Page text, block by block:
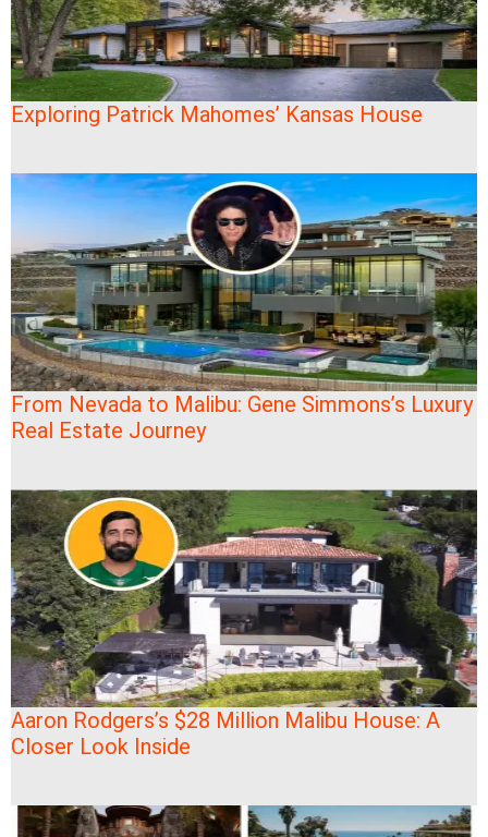
Exploring Patrick Mahomes’ Kansas House
From Nevada to Malibu: Gene Simmons’s Luxury
Real Estate Journey
Aaron Rodgers’s $28 Million Malibu House: A
Closer Look Inside